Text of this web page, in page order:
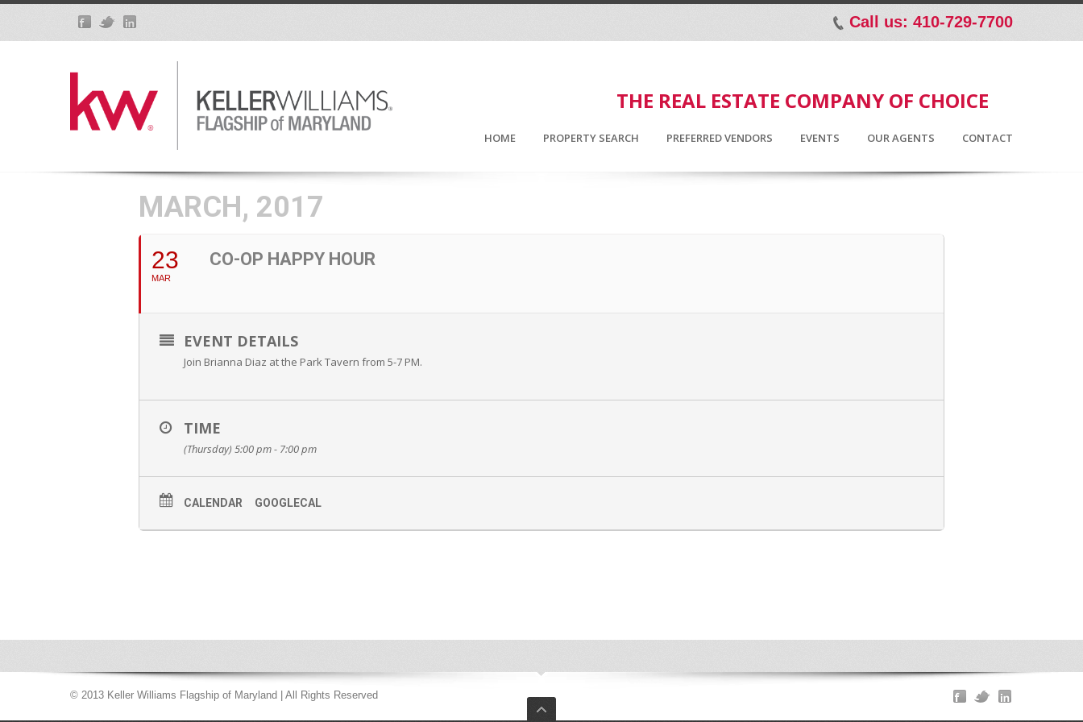
p Call us: 410-729-7700
THE REAL ESTATE COMPANY OF CHOICE
HOME PROPERTY SEARCH PREFERRED VENDORS EVENTS OUR AGENTS CONTACT
MARCH, 2017
23
MAR
CO-OP HAPPY HOUR
EVENT DETAILS
Join Brianna Diaz at the Park Tavern from 5-7 PM.
TIME
(Thursday) 5:00 pm - 7:00 pm
CALENDAR GOOGLECAL
© 2013 Keller Williams Flagship of Maryland | All Rights Reserved